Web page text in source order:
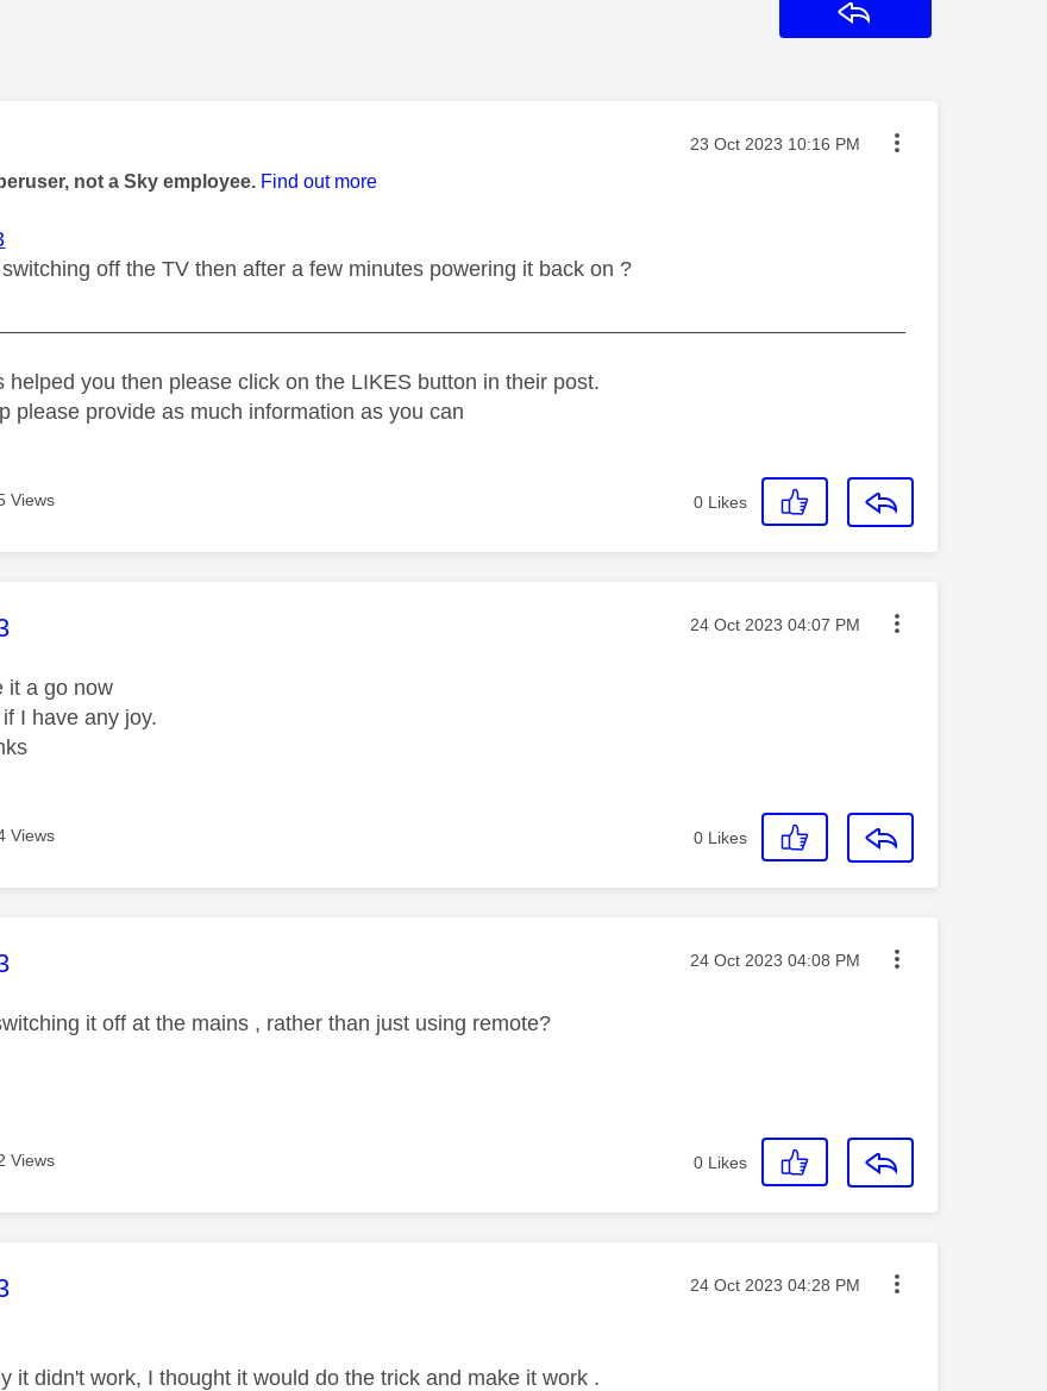
was authored by: Message posted on
‎23 Oct 2023 10:16 PM
not a Sky employee. Find out more
off the TV then after a few minutes powering it back on ?
helped you then please click on the LIKES button in their post.
please provide as much information as you can
Views 0 Likes
was authored by: Message posted on
‎24 Oct 2023 04:07 PM
it a go now
I have any joy.
Views 0 Likes
was authored by: Message posted on
‎24 Oct 2023 04:08 PM
it off at the mains , rather than just using remote?
Views 0 Likes
was authored by: Message posted on
‎24 Oct 2023 04:28 PM
it didn't work, I thought it would do the trick and make it work .